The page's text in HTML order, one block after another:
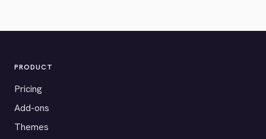
PRODUCT
Pricing
Add-ons
Themes